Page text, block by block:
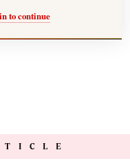
to continue